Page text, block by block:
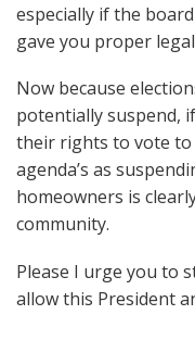
especially if the
gave you proper
Now because
potentially suspend,
their rights to vote
agenda’s as
homeowners is
community.
Please I urge you to
allow this President